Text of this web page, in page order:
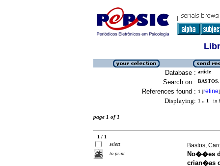
Database : article
Search on :
References found : 1 [refine]
Displaying: 1 .. 1 in
page 1 of 1
1 / 1
select
to print
Bastos,
No��es
crian�as